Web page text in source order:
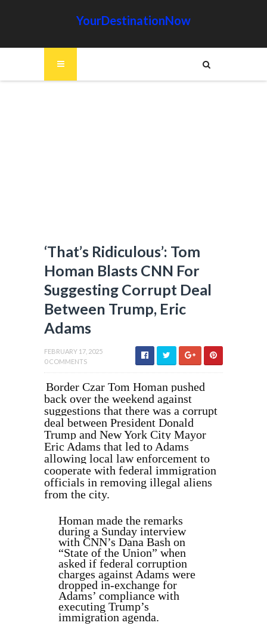
YourDestinationNow
‘That’s Ridiculous’: Tom
Homan Blasts CNN For
Suggesting Corrupt Deal
Between Trump, Eric
Adams
FEBRUARY 17, 2025
0 COMMENTS
Border Czar Tom Homan pushed
back over the weekend against
suggestions that there was a corrupt
deal between President Donald
Trump and New York City Mayor
Eric Adams that led to Adams
allowing local law enforcement to
cooperate with federal immigration
officials in removing illegal aliens
from the city.
Homan made the remarks
during a Sunday interview
with CNN’s Dana Bash on
“State of the Union” when
asked if federal corruption
charges against Adams were
dropped in-exchange for
Adams’ compliance with
executing Trump’s
immigration agenda.